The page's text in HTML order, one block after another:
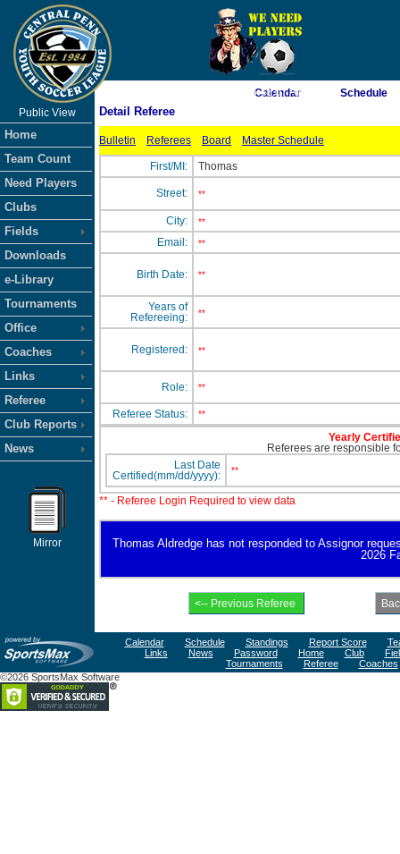
As of 8/8/2026 6:48:07 AM
Public View
Home
Team Count
Need Players
Clubs
Fields
Downloads
e-Library
Tournaments
Office
Coaches
Links
Referee
Club Reports
News
Mirror
Calendar Schedule
Detail Referee
Bulletin Referees Board Master Schedule
First/MI: Thomas
Street: **
City: **
Email: **
Birth Date: **
Years of
Refereeing:
**
Registered: **
Role: **
Referee Status: **
Yearly
Referees are responsible
Last Date
Certified(mm/dd/yyyy):
**
** - Referee Login Required to view data
Thomas Aldredge has not responded to Assignor
2026
Calendar Schedule Standings Report Score
Links
News Password Home Club
Tournaments
Referee
Coaches
©2026 SportsMax Software